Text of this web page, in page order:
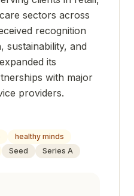
sectors across
recognition
sustainability, and
its
with major
providers.
healthy minds
Seed Series A